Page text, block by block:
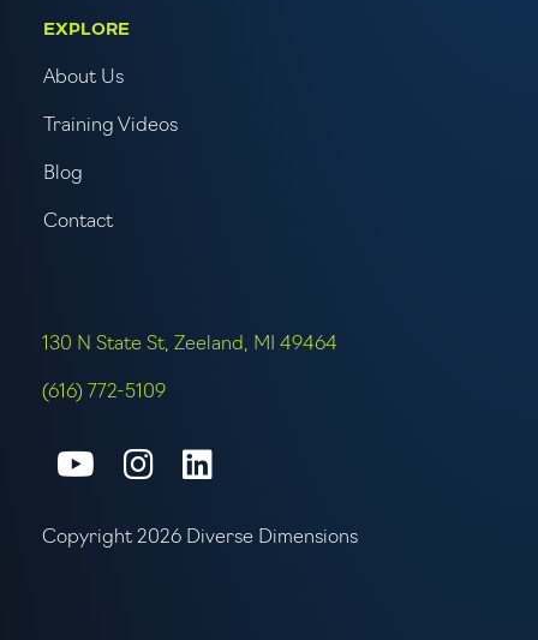
EXPLORE
About Us
Training Videos
Blog
Contact
130 N State St, Zeeland, MI 49464
(616) 772-5109
Connect with us on Youtube
Connect with us on
Copyright 2026 Diverse Dimensions